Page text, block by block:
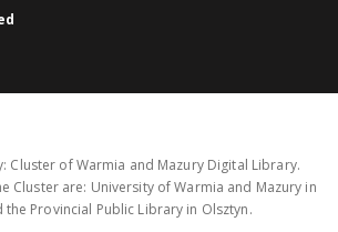
Cluster of Warmia and Mazury Digital Library.
Cluster are: University of Warmia and Mazury in
the Provincial Public Library in Olsztyn.